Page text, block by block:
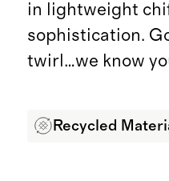
in lightweight
sophistication.
twirl…we know
Recycled